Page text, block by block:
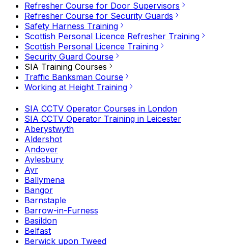
Refresher Course for Door Supervisors
Refresher Course for Security Guards
Safety Harness Training
Scottish Personal Licence Refresher Training
Scottish Personal Licence Training
Security Guard Course
SIA Training Courses
Traffic Banksman Course
Working at Height Training
SIA CCTV Operator Courses in London
SIA CCTV Operator Training in Leicester
Aberystwyth
Aldershot
Andover
Aylesbury
Ayr
Ballymena
Bangor
Barnstaple
Barrow-in-Furness
Basildon
Belfast
Berwick upon Tweed